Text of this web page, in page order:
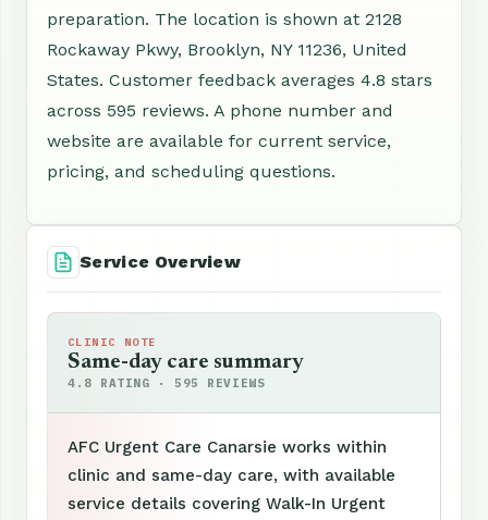
preparation. The location is shown at 2128
Rockaway Pkwy, Brooklyn, NY 11236, United
States. Customer feedback averages 4.8 stars
across 595 reviews. A phone number and
website are available for current service,
pricing, and scheduling questions.
Service Overview
CLINIC NOTE
Same-day care summary
4.8 RATING · 595 REVIEWS
AFC Urgent Care Canarsie works within
clinic and same-day care, with available
service details covering Walk-In Urgent